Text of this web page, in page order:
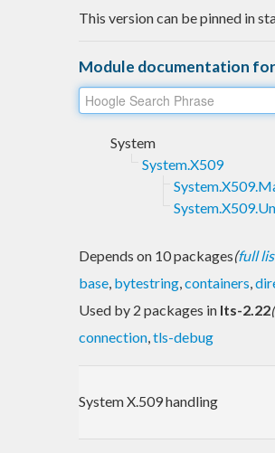
This version can be pinned in
Module documentation
System
System.X509
Depends on 10 packages(full
base, bytestring,containers,
Used by 2 packages in lts-2.22(
connection,tls-debug
System X.509 handling